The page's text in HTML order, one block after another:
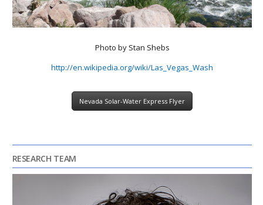
Photo by Stan Shebs
http://en.wikipedia.org/wiki/Las_Vegas_Wash
Nevada Solar-Water Express Flyer
RESEARCH TEAM